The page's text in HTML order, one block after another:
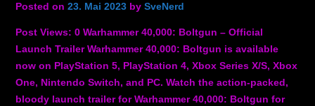
Posted on 23. Mai 2023 by SveNerd
Post Views: 0 Warhammer 40,000: Boltgun – Official
Launch Trailer Warhammer 40,000: Boltgun is available
now on PlayStation 5, PlayStation 4, Xbox Series X/S, Xbox
One, Nintendo Switch, and PC. Watch the action-packed,
bloody launch trailer for Warhammer 40,000: Boltgun for